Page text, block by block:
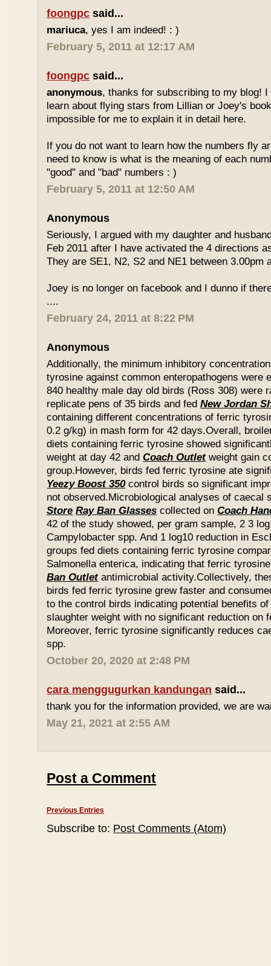
foongpc said...
mariuca, yes I am indeed! : )
February 5, 2011 at 12:17 AM
foongpc said...
anonymous, thanks for subscribing to my blog!
learn about flying stars from Lillian or Joey's
impossible for me to explain it in detail here.
If you do not want to learn how the numbers fly
need to know is what is the meaning of each
"good" and "bad" numbers : )
February 5, 2011 at 12:50 AM
Anonymous
Seriously, I argued with my daughter and
Feb 2011 after I have activated the 4 directions
They are SE1, N2, S2 and NE1 between 3.00pm
Joey is no longer on facebook and I dunno if
....
February 24, 2011 at 8:22 PM
Anonymous
Additionally, the minimum inhibitory
tyrosine against common enteropathogens were
840 healthy male day old birds (Ross 308) were
replicate pens of 35 birds and fedNew Jordan
containing different concentrations of ferric
0.2 g/kg) in mash form for 42 days.Overall,
diets containing ferric tyrosine showed
weight at day 42 andCoach Outletweight gain
group.However, birds fed ferric tyrosine ate
Yeezy Boost 350control birds so significant
not observed.Microbiological analyses of caecal
Store Ray Ban Glasses collected onCoach
42 of the study showed, per gram sample, 2 3
Campylobacter spp. And 1 log10 reduction in
groups fed diets containing ferric tyrosine
Salmonella enterica, indicating that ferric
Ban Outletantimicrobial activity.Collectively,
birds fed ferric tyrosine grew faster and
to the control birds indicating potential benefits
slaughter weight with no significant reduction on
Moreover, ferric tyrosine significantly reduces
spp.
October 20, 2020 at 2:48 PM
cara menggugurkan kandungan said...
thank you for the information provided, we are
May 21, 2021 at 2:55 AM
Post a Comment
Previous Entries
Subscribe to: Post Comments (Atom)